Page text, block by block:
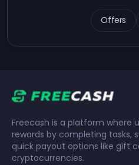
Offers
Freecash is a platform where
rewards by completing tasks,
quick payout options like gift
cryptocurrencies.